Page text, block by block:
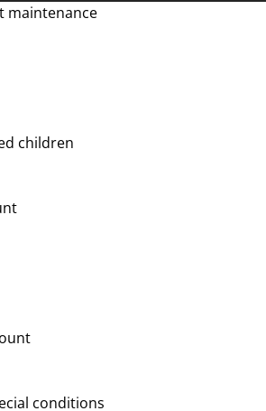
maintenance
children
conditions